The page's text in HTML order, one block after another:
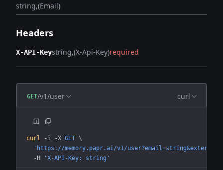
string (Email)
Headers
X-API-Keystring (X-Api-Key)required
GET/v1/user curl
curl -i -X GET \
'https://memory.papr.ai/v1/
  -H
'X-API-Key: string'